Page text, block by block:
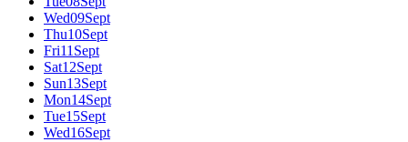
Wed09Sept
Thu10Sept
Fri11 Sept
Sat12Sept
Sun13Sept
Mon14Sept
Tue15Sept
Wed16Sept